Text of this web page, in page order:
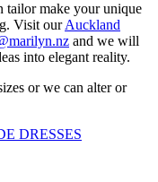
tailor make your unique
Visit ourAuckland
and we will
into elegant reality.
or we can alter or
DRESSES